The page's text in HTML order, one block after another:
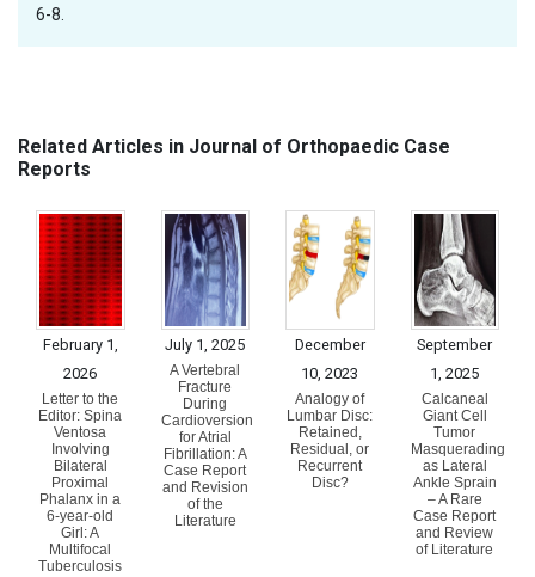
6-8.
Related Articles in Journal of Orthopaedic Case
Reports
February 1,
2026
Letter to the
Editor: Spina
Ventosa
Involving
Bilateral
Proximal
Phalanx in a
6-year-old
Girl: A
Multifocal
Tuberculosis
July 1, 2025
A Vertebral
Fracture
During
Cardioversion
for Atrial
Fibrillation: A
Case Report
and Revision
of the
Literature
December
10, 2023
Analogy of
Lumbar Disc:
Retained,
Residual, or
Recurrent
Disc?
September
1, 2025
Calcaneal
Giant Cell
Tumor
Masquerading
as Lateral
Ankle Sprain
– A Rare
Case Report
and Review
of Literature